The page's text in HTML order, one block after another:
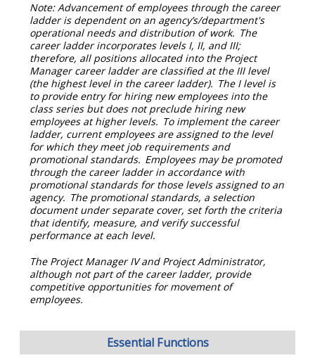
Note: Advancement of employees through the career
ladder is dependent on an agency’s/department's
operational needs and distribution of work. The
career ladder incorporates levels I, II, and III;
therefore, all positions allocated into the Project
Manager career ladder are classified at the III level
(the highest level in the career ladder). The I level is
to provide entry for hiring new employees into the
class series but does not preclude hiring new
employees at higher levels. To implement the career
ladder, current employees are assigned to the level
for which they meet job requirements and
promotional standards. Employees may be promoted
through the career ladder in accordance with
promotional standards for those levels assigned to an
agency. The promotional standards, a selection
document under separate cover, set forth the criteria
that identify, measure, and verify successful
performance at each level.
The Project Manager IV and Project Administrator,
although not part of the career ladder, provide
competitive opportunities for movement of
employees.
Essential Functions